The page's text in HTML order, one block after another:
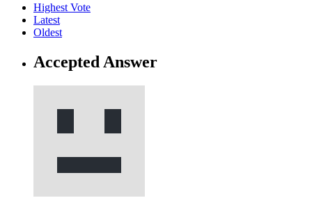
Highest Vote
Latest
Oldest
Accepted Answer